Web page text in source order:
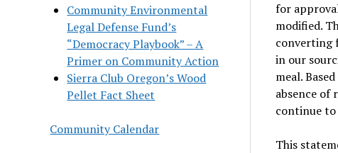
Community Environmental
Legal Defense Fund’s
“Democracy Playbook” – A
Primer on Community Action
Sierra Club Oregon’s Wood
Pellet Fact Sheet
Community Calendar
for
modified.
converting
in our
meal.
absence of
continue
This